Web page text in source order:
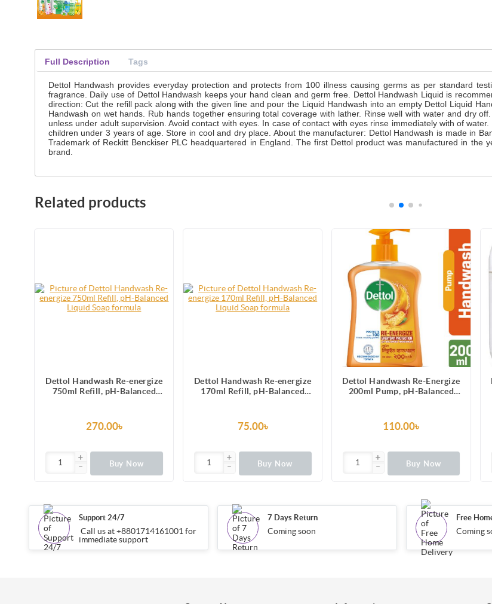
Full Description Tags
Dettol Handwash provides everyday protection and protects from 100 illness causing germs as per standard
fragrance. Daily use of Dettol Handwash keeps your hand clean and germ free. Dettol Handwash Liquid is
direction: Cut the refill pack along with the given line and pour the Liquid Handwash into an empty Dettol Liquid
Handwash on wet hands. Rub hands together ensuring total coverage with lather. Rinse well with water and dry
unless under adult supervision. Avoid contact with eyes. In case of contact with eyes rinse immediately with of
children under 3 years of age. Store in cool and dry place. About the manufacturer: Dettol Handwash is made in
Trademark of Reckitt Benckiser PLC headquartered in England. The first Dettol product was manufactured in the
brand.
Related products
Dettol Handwash Re-energize
750ml Refill, pH-Balanced
270.00৳
Buy Now
Dettol Handwash Re-energize
170ml Refill, pH-Balanced
75.00৳
Buy Now
Dettol Handwash Re-Energize
200ml Pump, pH-Balanced
110.00৳
Buy Now
Support 24/7
Call us at +8801714161001 for
immediate support
7 Days Return
Coming soon
Free
Coming